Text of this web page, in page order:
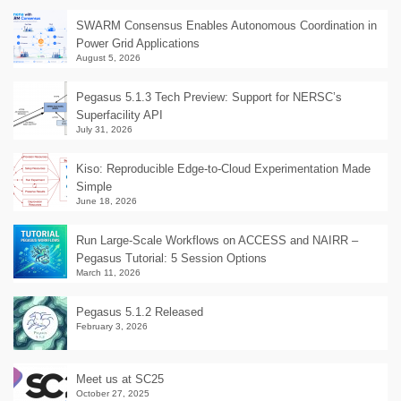
SWARM Consensus Enables Autonomous Coordination in
Power Grid Applications
August 5, 2026
Pegasus 5.1.3 Tech Preview: Support for NERSC’s
Superfacility API
July 31, 2026
Kiso: Reproducible Edge-to-Cloud Experimentation Made
Simple
June 18, 2026
Run Large-Scale Workflows on ACCESS and NAIRR –
Pegasus Tutorial: 5 Session Options
March 11, 2026
Pegasus 5.1.2 Released
February 3, 2026
Meet us at SC25
October 27, 2025